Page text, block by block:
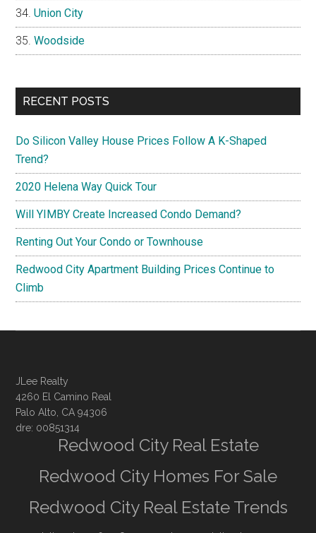
Union City
Woodside
RECENT POSTS
Do Silicon Valley House Prices Follow A K-Shaped
Trend?
2020 Helena Way Quick Tour
Will YIMBY Create Increased Condo Demand?
Renting Out Your Condo or Townhouse
Redwood City Apartment Building Prices Continue to
Climb
JLee Realty
4260 El Camino Real
Palo Alto, CA 94306
dre: 00851314
Redwood City Real Estate
Redwood City Homes For Sale
Redwood City Real Estate Trends